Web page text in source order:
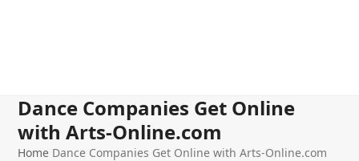
Dance Companies Get Online
with Arts-Online.com
Home Dance Companies Get Online with Arts-Online.com